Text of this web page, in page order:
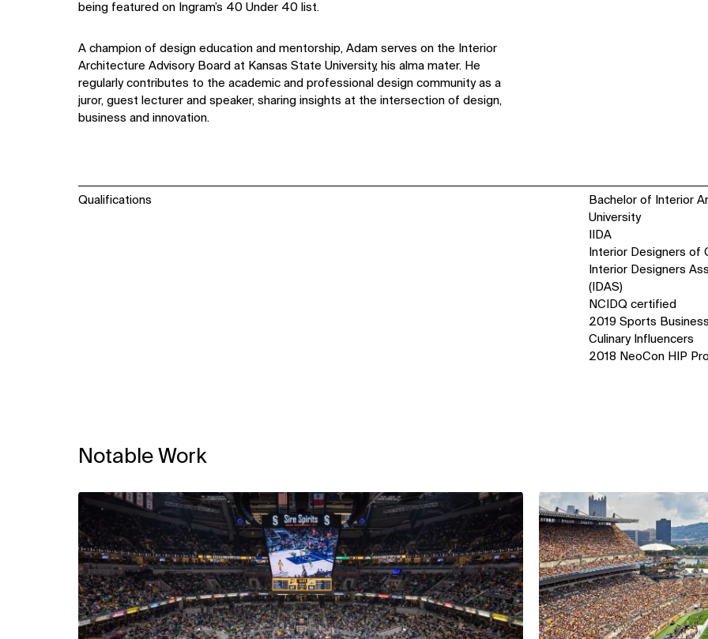
being featured on Ingram’s 40 Under 40 list.
A champion of design education and mentorship, Adam serves on the Interior
Architecture Advisory Board at Kansas State University, his alma mater. He
regularly contributes to the academic and professional design community as a
juror, guest lecturer and speaker, sharing insights at the intersection of design,
business and innovation.
Qualifications
Bachelor of Interior
University
IIDA
Interior Designers of
Interior Designers
(IDAS)
NCIDQ certified
2019 Sports
Culinary Influencers
2018 NeoCon HIP
Notable Work
View